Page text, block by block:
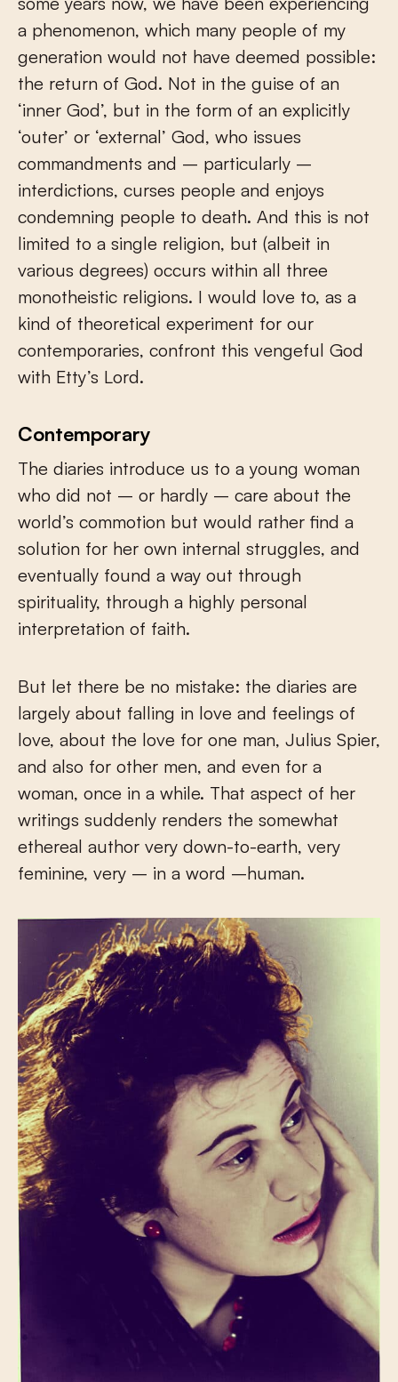
a phenomenon, which many people of my
generation would not have deemed possible:
the return of God. Not in the guise of an
‘inner God’, but in the form of an explicitly
‘outer’ or ‘external’ God, who issues
commandments and – particularly –
interdictions, curses people and enjoys
condemning people to death. And this is not
limited to a single religion, but (albeit in
various degrees) occurs within all three
monotheistic religions. I would love to, as a
kind of theoretical experiment for our
contemporaries, confront this vengeful God
with Etty’s Lord.
Contemporary
The diaries introduce us to a young woman
who did not – or hardly – care about the
world’s commotion but would rather find a
solution for her own internal struggles, and
eventually found a way out through
spirituality, through a highly personal
interpretation of faith.
But let there be no mistake: the diaries are
largely about falling in love and feelings of
love, about the love for one man, Julius Spier,
and also for other men, and even for a
woman, once in a while. That aspect of her
writings suddenly renders the somewhat
ethereal author very down-to-earth, very
feminine, very – in a word –human.